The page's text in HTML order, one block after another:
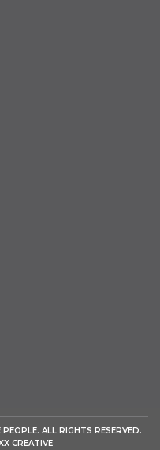
PEOPLE. ALL RIGHTS RESERVED.
CREATIVE